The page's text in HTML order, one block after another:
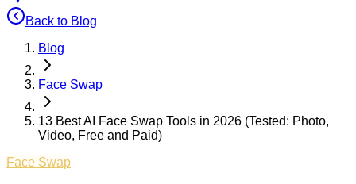
Back to Blog
Blog
Face Swap
13 Best AI Face Swap Tools in 2026 (Tested: Photo,
Video, Free and Paid)
Face Swap